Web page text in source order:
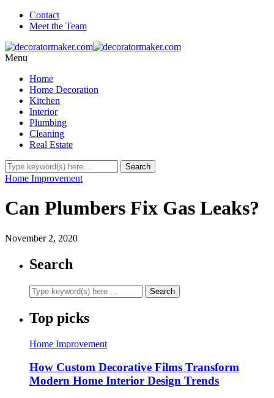
Contact
Meet the Team
Menu
Home
Home Decoration
Kitchen
Interior
Plumbing
Cleaning
Real Estate
Home Improvement
Can Plumbers Fix Gas Leaks?
November 2, 2020
Search
Top picks
Home Improvement
How Custom Decorative Films Transform
Modern Home Interior Design Trends